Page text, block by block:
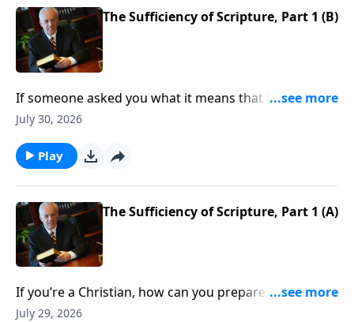
The Sufficiency of Scripture, Part 1 (B)
If someone asked you what it means that the Bible is
sufficient . . . what would you say?
July 30, 2026
Play
The Sufficiency of Scripture, Part 1 (A)
If you’re a Christian, how can you prepare yourself to
defend Scripture as you should? When someone
July 29, 2026